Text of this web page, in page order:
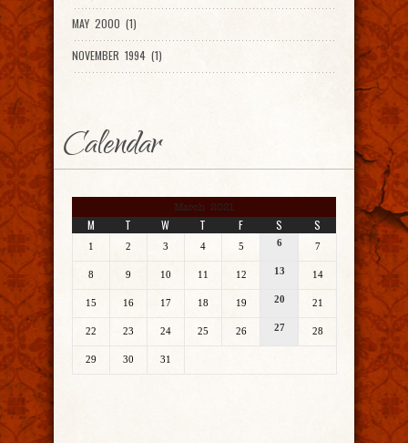
MAY 2000 (1)
NOVEMBER 1994 (1)
Calendar
March 2021
M T W T F S S
1 2 3 4 5 6 7
8 9 10 11 12 13 14
15 16 17 18 19 20 21
22 23 24 25 26 27 28
29 30 31